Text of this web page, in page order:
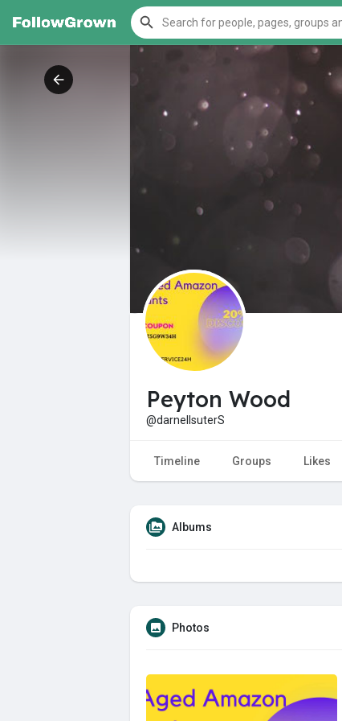
Peyton Wood
@darnellsuterS
Timeline Groups Likes
Albums
Photos